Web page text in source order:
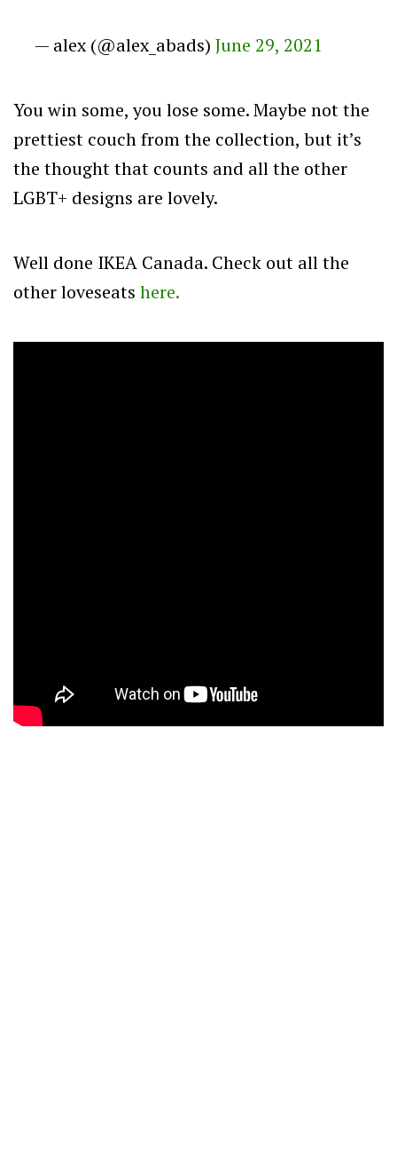
— alex (@alex_abads) June 29, 2021
You win some, you lose some. Maybe not the
prettiest couch from the collection, but it’s
the thought that counts and all the other
LGBT+ designs are lovely.
Well done IKEA Canada. Check out all the
other loveseats here.